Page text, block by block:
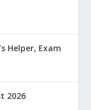
Helper, Exam
2026